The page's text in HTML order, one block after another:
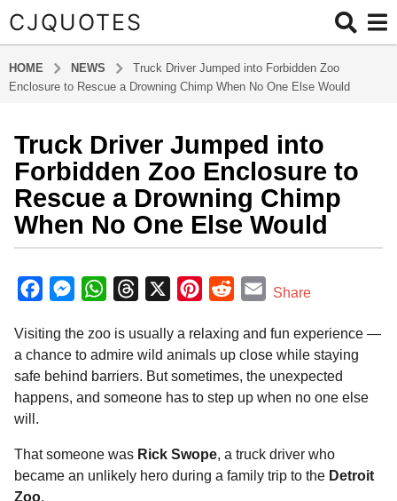
CJQUOTES
HOME NEWS
Truck Driver Jumped into Forbidden Zoo
Enclosure to Rescue a Drowning Chimp When No One Else Would
1
y
e
a
r
a
o
y
e
a
r
a
o
Truck Driver Jumped into
Forbidden Zoo Enclosure to
Rescue a Drowning Chimp
When No One Else Would
y
a
m
i
c
e
k
M
s
s
e
W
a
t
p
r
e
n
t
s
t
d
d
E
a
i
Share
Visiting the zoo is usually a relaxing and fun experience —
a chance to admire wild animals up close while staying
safe behind barriers. But sometimes, the unexpected
happens, and someone has to step up when no one else
will.
That someone was Rick Swope, a truck driver who
became an unlikely hero during a family trip to the Detroit
Zoo.